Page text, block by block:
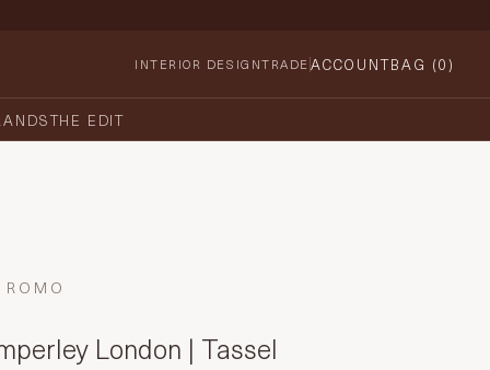
INTERIOR DESIGNTRADE ACCOUNTBAG (0)
THE EDIT
ROMO
London | Tassel